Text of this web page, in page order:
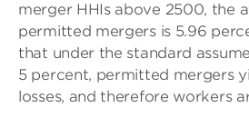
merger HHIs above 2500, the
permitted mergers is 5.96
that under the standard
5 percent, permitted mergers
losses, and therefore workers